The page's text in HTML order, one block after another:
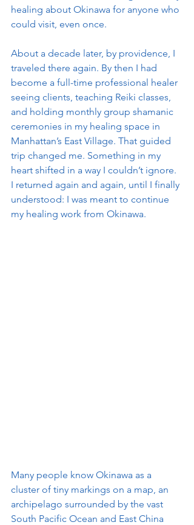
healing about Okinawa for anyone who
could visit, even once.
About a decade later, by providence, I
traveled there again. By then I had
become a full-time professional healer
seeing clients, teaching Reiki classes,
and holding monthly group shamanic
ceremonies in my healing space in
Manhattan’s East Village. That guided
trip changed me. Something in my
heart shifted in a way I couldn’t ignore.
I returned again and again, until I finally
understood: I was meant to continue
my healing work from Okinawa.
Many people know Okinawa as a
cluster of tiny markings on a map, an
archipelago surrounded by the vast
South Pacific Ocean and East China